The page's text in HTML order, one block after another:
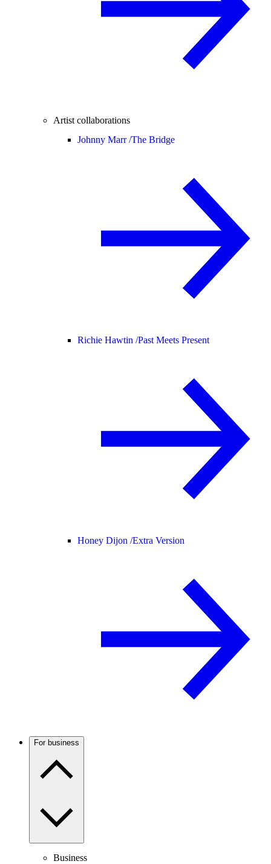
Artist collaborations
Johnny Marr /The Bridge
Richie Hawtin /Past Meets Present
Honey Dijon /Extra Version
For business
Business